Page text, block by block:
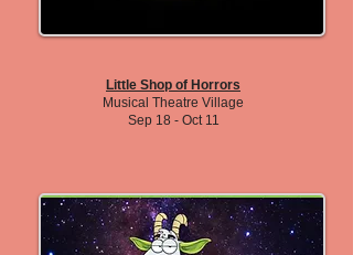
Little Shop of Horrors
Musical Theatre Village
Sep 18 - Oct 11